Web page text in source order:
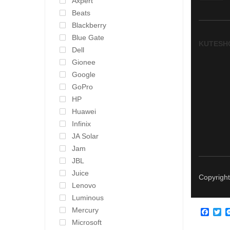
Beats
Blackberry
Blue Gate
Dell
Gionee
Google
GoPro
HP
Huawei
Infinix
JA Solar
Jam
JBL
Juice
Lenovo
Luminous
Mercury
Microsoft